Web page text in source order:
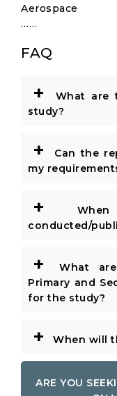
Aerospace
……
FAQ
+
What are
study?
+
Can the
my
+
When
conducted/
+
What
Primary and
for the study?
+ When will
ARE YOU